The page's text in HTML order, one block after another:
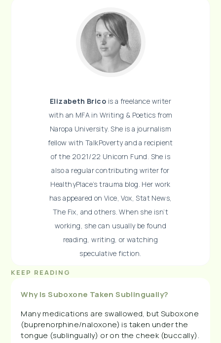
Elizabeth Brico is a freelance writer
with an MFA in Writing & Poetics from
Naropa University. She is a journalism
fellow with TalkPoverty and a recipient
of the 2021/22 Unicorn Fund. She is
also a regular contributing writer for
HealthyPlace’s trauma blog. Her work
has appeared on Vice, Vox, Stat News,
The Fix, and others. When she isn’t
working, she can usually be found
reading, writing, or watching
speculative fiction.
KEEP READING
Why Is Suboxone Taken Sublingually?
Many medications are swallowed, but Suboxone
(buprenorphine/naloxone) is taken under the
tongue (sublingually) or on the cheek (buccally).